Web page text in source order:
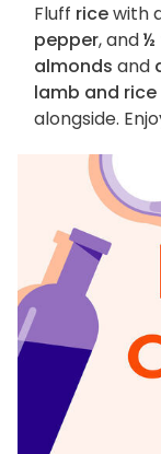
Fluff ricewith
pepper, and½
almonds and
lamb and
alongside.